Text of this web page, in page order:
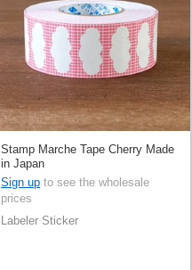
Stamp Marche Tape Cherry Made
in Japan
Sign up to see the wholesale
prices
Labeler Sticker